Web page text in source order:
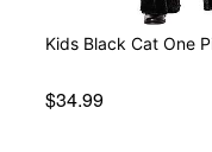
Kids Black Cat One
$34.99